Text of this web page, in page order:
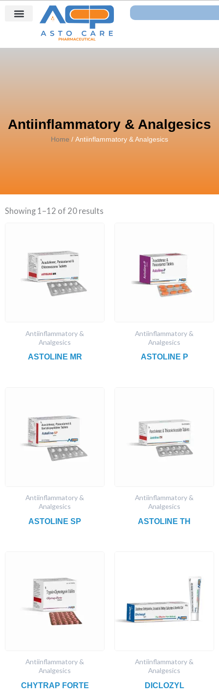
Search
Antiinflammatory & Analgesics
Home / Antiinflammatory & Analgesics
Showing 1–12 of 20 results
Antiinflammatory &
Analgesics
ASTOLINE MR
Antiinflammatory &
Analgesics
ASTOLINE P
Antiinflammatory &
Analgesics
ASTOLINE SP
Antiinflammatory &
Analgesics
ASTOLINE TH
Antiinflammatory &
Analgesics
CHYTRAP FORTE
Antiinflammatory &
Analgesics
DICLOZYL